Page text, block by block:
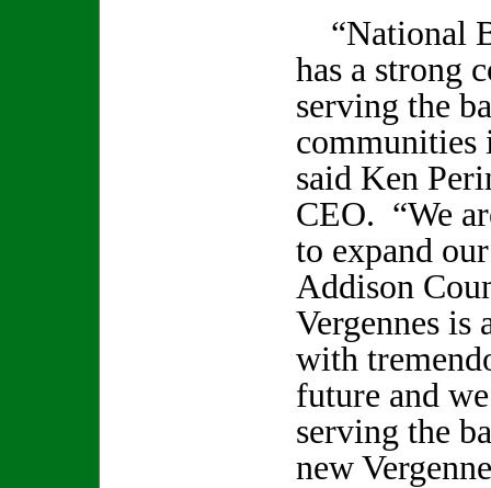
“National
has a strong
serving the
communities
said Ken
CEO. “We
to expand
Addison
Vergennes is
with
future and
serving the
new